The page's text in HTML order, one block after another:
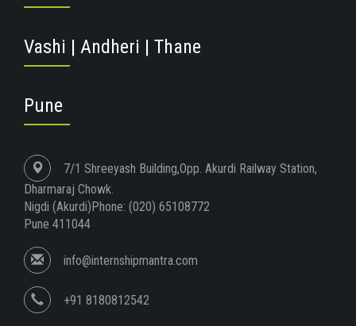
Vashi | Andheri | Thane
Pune
7/1 Shreeyash Building,Opp. Akurdi Railway Station,
Dharmaraj Chowk.
Nigdi (Akurdi)Phone: (020) 65108772
Pune 411044
info@internshipmantra.com
+91 8180812542